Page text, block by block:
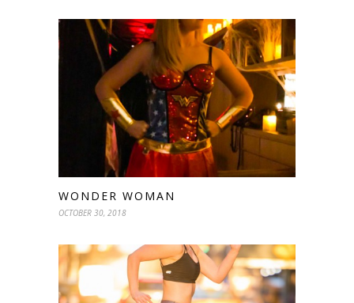
WONDER WOMAN
OCTOBER 30, 2018